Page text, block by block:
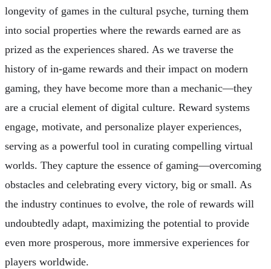
longevity of games in the cultural psyche, turning them
into social properties where the rewards earned are as
prized as the experiences shared. As we traverse the
history of in-game rewards and their impact on modern
gaming, they have become more than a mechanic—they
are a crucial element of digital culture. Reward systems
engage, motivate, and personalize player experiences,
serving as a powerful tool in curating compelling virtual
worlds. They capture the essence of gaming—overcoming
obstacles and celebrating every victory, big or small. As
the industry continues to evolve, the role of rewards will
undoubtedly adapt, maximizing the potential to provide
even more prosperous, more immersive experiences for
players worldwide.